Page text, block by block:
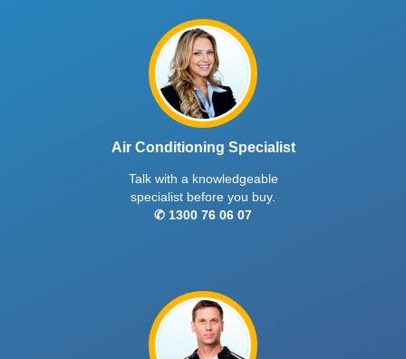
Air Conditioning Specialist
Talk with a knowledgeable
specialist before you buy.
✆ 1300 76 06 07